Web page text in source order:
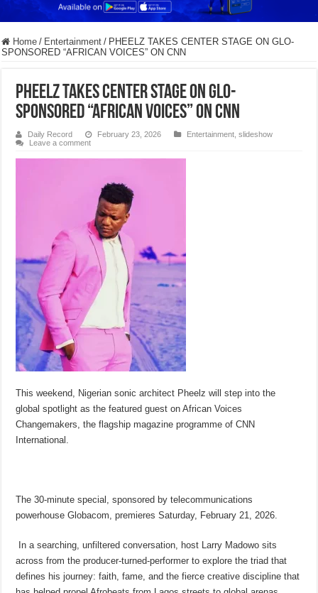
Home / Entertainment / PHEELZ TAKES CENTER STAGE ON GLO-
SPONSORED “AFRICAN VOICES” ON CNN
PHEELZ TAKES CENTER STAGE ON GLO-
SPONSORED “AFRICAN VOICES” ON CNN
Daily Record February 23, 2026 Entertainment ,slideshow
Leave a comment
This weekend, Nigerian sonic architect Pheelz will step into the
global spotlight as the featured guest on African Voices
Changemakers, the flagship magazine programme of CNN
International.
The 30-minute special, sponsored by telecommunications
powerhouse Globacom, premieres Saturday, February 21, 2026.
In a searching, unfiltered conversation, host Larry Madowo sits
across from the producer-turned-performer to explore the triad that
defines his journey: faith, fame, and the fierce creative discipline that